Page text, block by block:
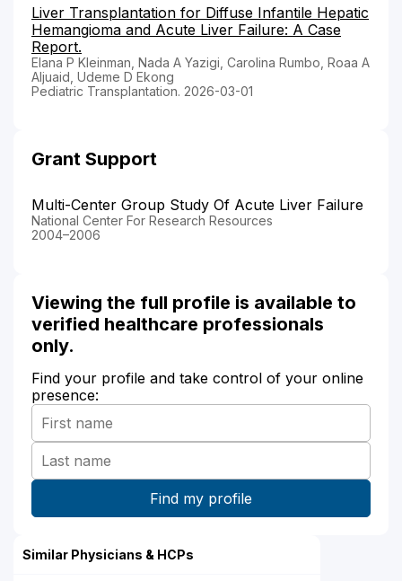
Liver Transplantation for Diffuse Infantile Hepatic
Hemangioma and Acute Liver Failure: A Case
Report.
Elana P Kleinman, Nada A Yazigi, Carolina Rumbo, Roaa A
Aljuaid, Udeme D Ekong
Pediatric Transplantation. 2026-03-01
Grant Support
Multi-Center Group Study Of Acute Liver Failure
National Center For Research Resources
2004–2006
Viewing the full profile is available to
verified healthcare professionals
only.
Find your profile and take control of your online
presence:
Similar Physicians & HCPs